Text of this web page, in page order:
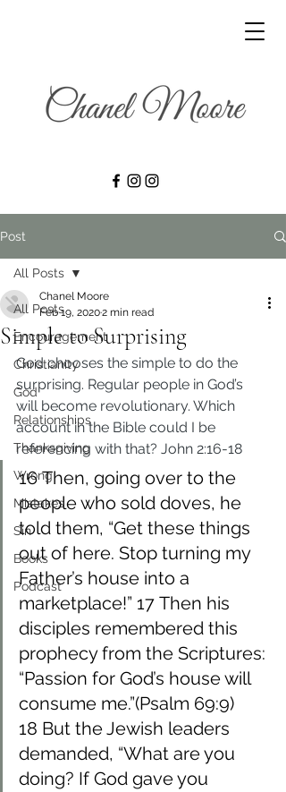
Post
All Posts
Encouragement
Christianity
God
Relationships
Thanksgiving
Wrong
Mistakes
Sin
Books
Podcast
All Posts
Simple to Surprising
Chanel Moore
Feb 19, 20202 min read
God chooses the simple to do the
surprising. Regular people in God’s
will become revolutionary. Which
account in the Bible could I be
referencing with that? John 2:16-18
16 Then, going over to the
people who sold doves, he
told them, “Get these things
out of here. Stop turning my
Father’s house into a
marketplace!” 17 Then his
disciples remembered this
prophecy from the Scriptures:
“Passion for God’s house will
consume me.”(Psalm 69:9)
18 But the Jewish leaders
demanded, “What are you
doing? If God gave you